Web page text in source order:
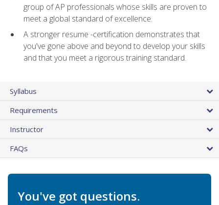
group of AP professionals whose skills are proven to
meet a global standard of excellence.
A stronger resume -certification demonstrates that
you've gone above and beyond to develop your skills
and that you meet a rigorous training standard.
Syllabus
Requirements
Instructor
FAQs
You've got questions.